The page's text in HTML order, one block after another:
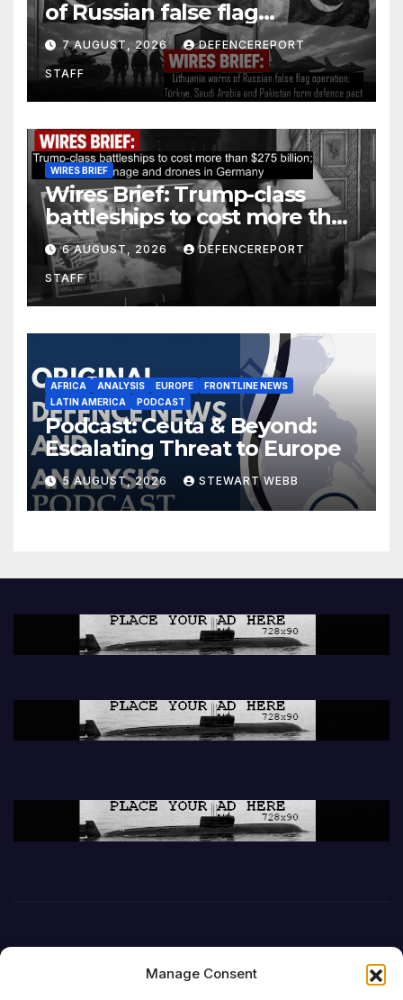
Manage Consent
of Russian false flag
operation; Türkiye, Saudi
Arabia and Pakistan form
defence pact
7 AUGUST, 2026 DEFENCEREPORT
STAFF
WIRES BRIEF
Wires Brief: Trump-class
battleships to cost more than
$275 billion; Espionage and
drones in Germany
6 AUGUST, 2026 DEFENCEREPORT
STAFF
AFRICA ANALYSIS EUROPE
FRONTLINE NEWS
LATIN AMERICA
PODCAST
Podcast: Ceuta & Beyond:
Escalating Threat to Europe
5 AUGUST, 2026 STEWART WEBB